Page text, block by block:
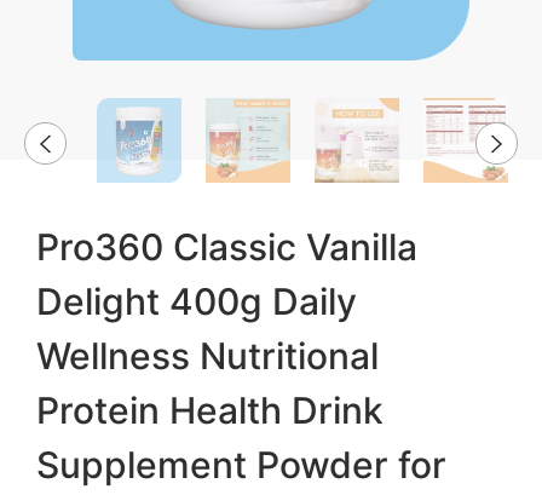
Pro360 Classic Vanilla
Delight 400g Daily
Wellness Nutritional
Protein Health Drink
Supplement Powder for